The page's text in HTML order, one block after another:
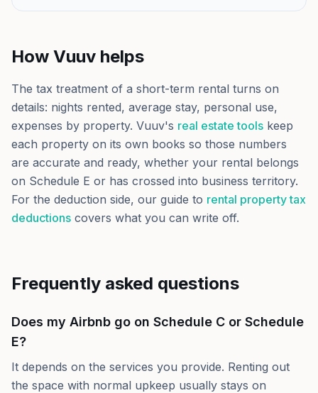
How Vuuv helps
The tax treatment of a short-term rental turns on
details: nights rented, average stay, personal use,
expenses by property. Vuuv's real estate tools keep
each property on its own books so those numbers
are accurate and ready, whether your rental belongs
on Schedule E or has crossed into business territory.
For the deduction side, our guide to rental property tax
deductions covers what you can write off.
Frequently asked questions
Does my Airbnb go on Schedule C or Schedule
E?
It depends on the services you provide. Renting out
the space with normal upkeep usually stays on